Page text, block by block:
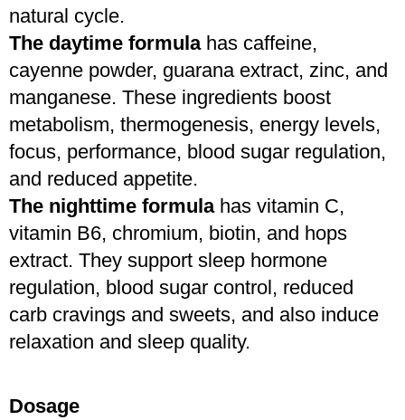
natural cycle.
The daytime formula has caffeine,
cayenne powder, guarana extract, zinc, and
manganese. These ingredients boost
metabolism, thermogenesis, energy levels,
focus, performance, blood sugar regulation,
and reduced appetite.
The nighttime formula has vitamin C,
vitamin B6, chromium, biotin, and hops
extract. They support sleep hormone
regulation, blood sugar control, reduced
carb cravings and sweets, and also induce
relaxation and sleep quality.
Dosage